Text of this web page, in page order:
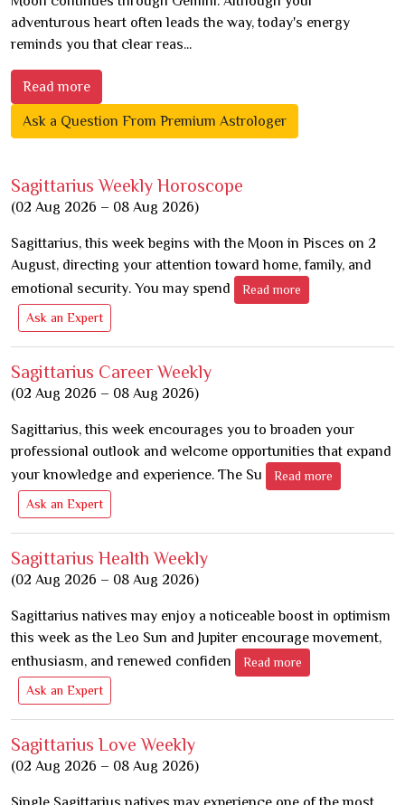
adventurous heart often leads the way, today's energy
reminds you that clear reas...
Read more
Ask a Question From Premium Astrologer
Sagittarius Weekly Horoscope
(02 Aug 2026 – 08 Aug 2026)
Sagittarius, this week begins with the Moon in Pisces on 2
August, directing your attention toward home, family, and
emotional security. You may spend
Read more
Ask an Expert
Sagittarius Career Weekly
(02 Aug 2026 – 08 Aug 2026)
Sagittarius, this week encourages you to broaden your
professional outlook and welcome opportunities that expand
your knowledge and experience. The Su
Read more
Ask an Expert
Sagittarius Health Weekly
(02 Aug 2026 – 08 Aug 2026)
Sagittarius natives may enjoy a noticeable boost in optimism
this week as the Leo Sun and Jupiter encourage movement,
enthusiasm, and renewed confiden
Read more
Ask an Expert
Sagittarius Love Weekly
(02 Aug 2026 – 08 Aug 2026)